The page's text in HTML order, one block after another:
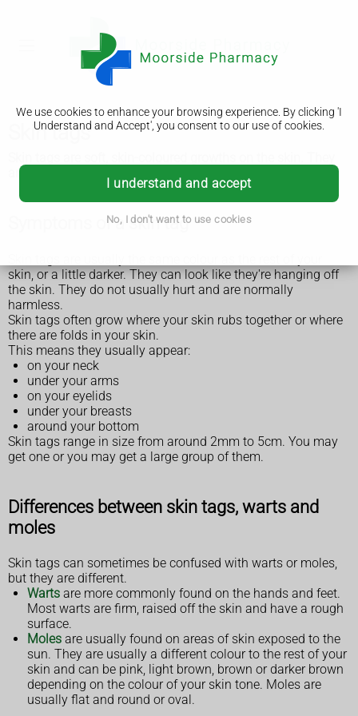
We use cookies to enhance your browsing experience. By clicking 'I
Understand and Accept', you consent to our use of cookies.
I understand and accept
No, I don't want to use cookies
Skin tags
are very common and are usually small and harmless.
Symptoms of a skin tag
skin, or a little darker. They can look like they're hanging off
the skin. They do not usually hurt and are normally
harmless.
Skin tags often grow where your skin rubs together or where
there are folds in your skin.
This means they usually appear:
on your neck
under your arms
on your eyelids
under your breasts
around your bottom
Skin tags range in size from around 2mm to 5cm. You may
get one or you may get a large group of them.
Differences between skin tags, warts and
moles
Skin tags can sometimes be confused with warts or moles,
but they are different.
Warts are more commonly found on the hands and feet.
Most warts are firm, raised off the skin and have a rough
surface.
Moles are usually found on areas of skin exposed to the
sun. They are usually a different colour to the rest of your
skin and can be pink, light brown, brown or darker brown
depending on the colour of your skin tone. Moles are
usually flat and round or oval.